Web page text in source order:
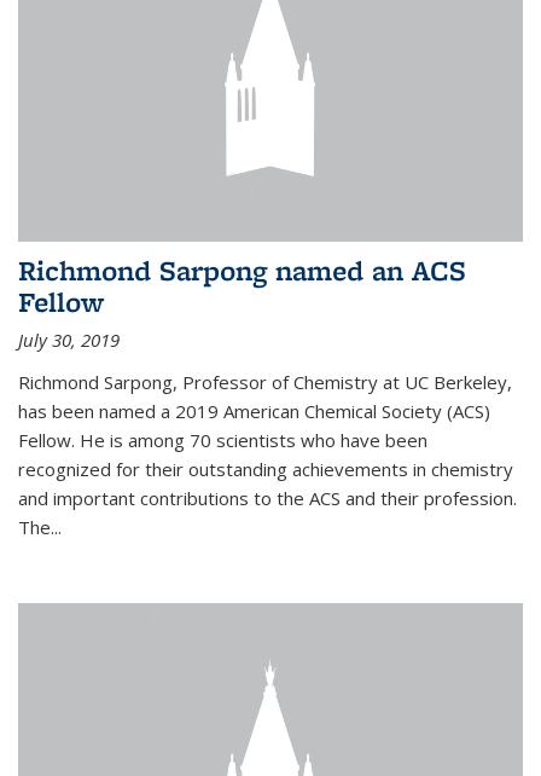
Richmond Sarpong named an ACS
Fellow
July 30, 2019
Richmond Sarpong, Professor of Chemistry at UC Berkeley,
has been named a 2019 American Chemical Society (ACS)
Fellow. He is among 70 scientists who have been
recognized for their outstanding achievements in chemistry
and important contributions to the ACS and their profession.
The...